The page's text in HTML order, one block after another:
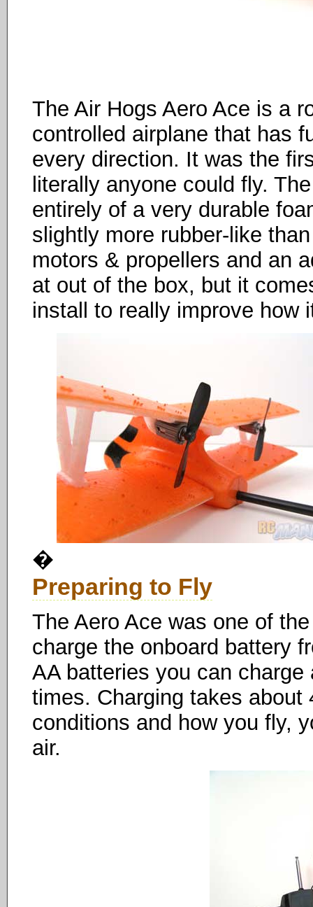
The Air Hogs Aero Ace is a
controlled airplane that has
every direction. It was the
literally anyone could fly.
entirely of a very durable
slightly more rubber-like
motors & propellers and an
at out of the box, but it
install to really improve how
�
Preparing to Fly
The Aero Ace was one of
charge the onboard battery
AA batteries you can
times. Charging takes about
conditions and how you fly,
air.